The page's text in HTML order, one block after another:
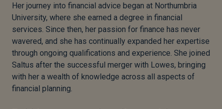
Her journey into financial advice began at Northumbria
University, where she earned a degree in financial
services. Since then, her passion for finance has never
wavered, and she has continually expanded her expertise
through ongoing qualifications and experience. She joined
Saltus after the successful merger with Lowes, bringing
with her a wealth of knowledge across all aspects of
financial planning.